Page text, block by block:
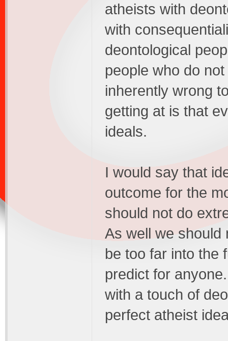
atheists with
with
deontological
people who do
inherently wrong
getting at is that
ideals.
I would say that
outcome for the
should not do
As well we should
be too far into the
predict for
with a touch of
perfect atheist